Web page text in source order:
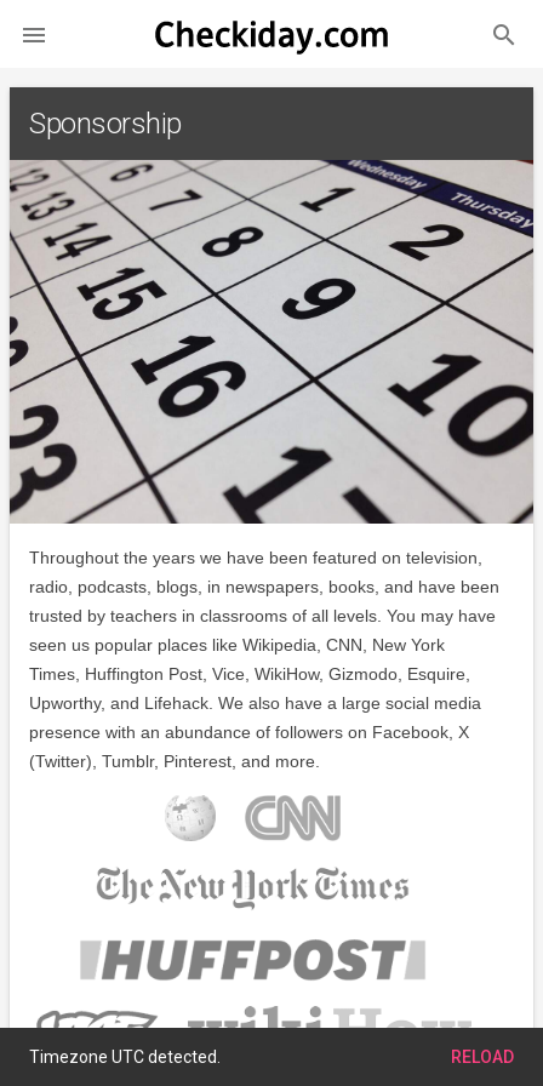
 search
Sponsorship
Throughout the years we have been featured on television,
radio, podcasts, blogs, in newspapers, books, and have been
trusted by teachers in classrooms of all levels. You may have
seen us popular places like Wikipedia, CNN, New York
Times, Huffington Post, Vice, WikiHow, Gizmodo, Esquire,
Upworthy, and Lifehack. We also have a large social media
presence with an abundance of followers on Facebook, X
(Twitter), Tumblr, Pinterest, and more.
Timezone UTC detected. RELOAD